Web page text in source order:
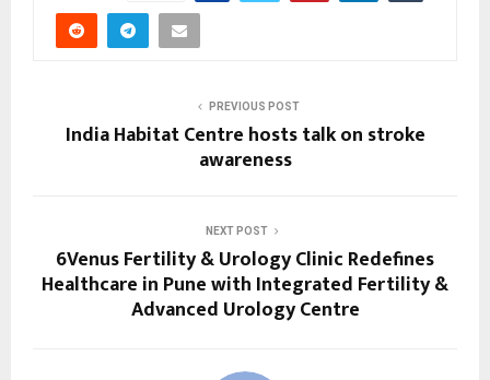
PREVIOUS POST
India Habitat Centre hosts talk on stroke
awareness
NEXT POST
6Venus Fertility & Urology Clinic Redefines
Healthcare in Pune with Integrated Fertility &
Advanced Urology Centre